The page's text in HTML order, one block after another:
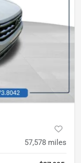
57,578 miles